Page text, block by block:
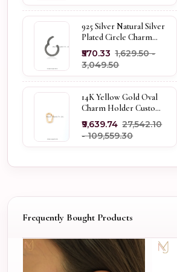
925 Silver Natural Silver
Plated Circle Charm
Holder Jewelry
Supplier
₹570.33 ₹1,629.50 -
₹3,049.50
14K Yellow Gold Oval
Charm Holder Custom
Jewelry
₹9,639.74 ₹27,542.10
- ₹109,559.30
Frequently Bought Products